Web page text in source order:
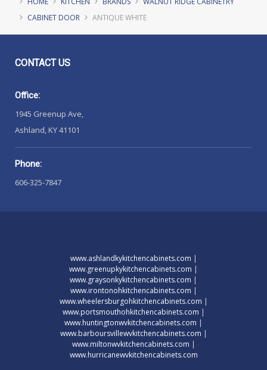
CABINET DOOR
ANTIQUE WHITE
CONTACTUS
Office:
1945 Greenup Ave,
Ashland, KY 41101
Phone:
606-325-7847
www.ashlandkykitchencabinets.com |
www.greenupkykitchencabinets.com |
www.graysonkykitchencabinets.com |
www.irontonohkitchencabinets.com |
www.wheelersburgohkitchencabinets.com |
www.portsmouthohkitchencabinets.com |
www.huntingtonwvkitchencabinets.com |
www.barboursvillewvkitchencabinets.com |
www.miltonwvkitchencabinets.com |
www.hurricanewvkitchencabinets.com